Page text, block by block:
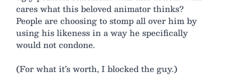
cares what this beloved animator thinks?
People are choosing to stomp all over him by
using his likeness in a way he specifically
would not condone.
(For what it’s worth, I blocked the guy.)